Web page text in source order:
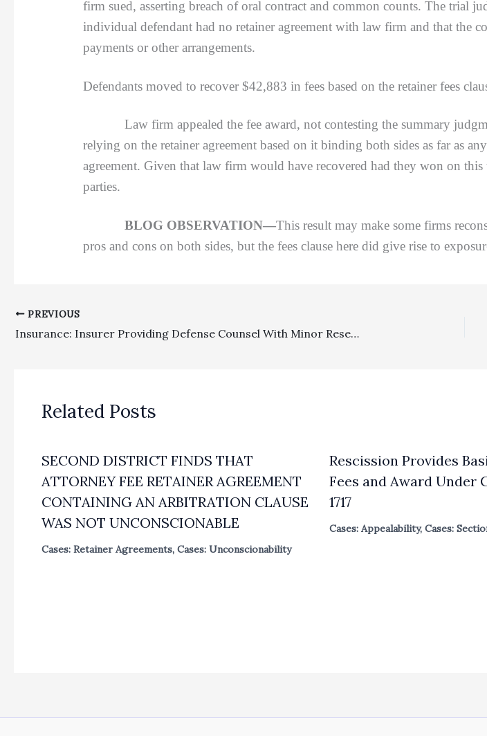
firm sued, asserting breach of oral contract and common counts. The trial
individual defendant had no retainer agreement with law firm and that the
payments or other arrangements.
Defendants moved to recover $42,883 in fees based on the retainer fees
Law firm appealed the fee award, not contesting the summary
relying on the retainer agreement based on it binding both sides as far as
agreement. Given that law firm would have recovered had they won on
parties.
BLOG OBSERVATION—This result may make some firms
pros and cons on both sides, but the fees clause here did give rise to
PREVIOUS
Insurance: Insurer Providing Defense Counsel With Minor Reservations Of Rights And Offering To Make Policy Limits Settlement Did Not Have To Pay Cumis Counsel Expenses
Related Posts
SECOND DISTRICT FINDS THAT
ATTORNEY FEE RETAINER AGREEMENT
CONTAINING AN ARBITRATION CLAUSE
WAS NOT UNCONSCIONABLE
Cases: Retainer Agreements, Cases: Unconscionability
Rescission Provides
Fees and Award Under
1717
Cases: Appealability,Cases: